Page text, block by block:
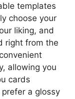
templates
choose your
liking, and
right from the
allowing you
cards
a glossy